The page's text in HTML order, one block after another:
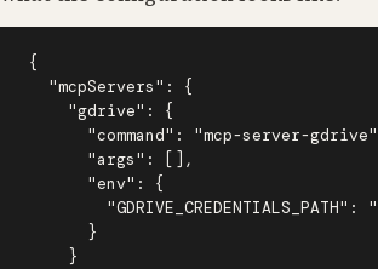
{
  "mcpServers": {
    "gdrive": {
"command": "mcp-server-
      "args": [],
      "env": {
"GDRIVE_CREDENTIALS_PATH":
      }
    }